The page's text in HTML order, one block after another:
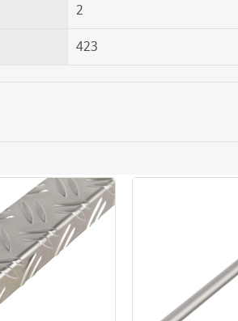
2
423
will be delivered the next working
at checkout or on product page.